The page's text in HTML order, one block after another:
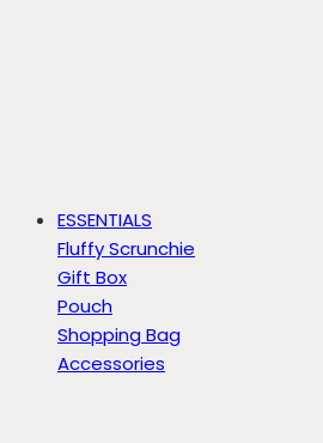
ESSENTIALS
Fluffy Scrunchie
Gift Box
Pouch
Shopping Bag
Accessories